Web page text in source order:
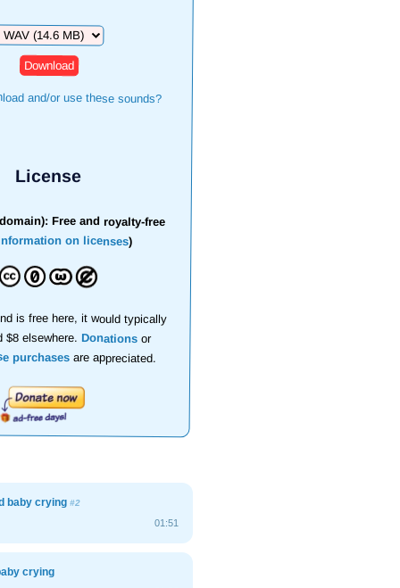
and/or use these sounds?
License
Free and royalty-free
on licenses)
is free here, it would typically
$8 elsewhere.Donations or
purchasesare appreciated.
baby crying#2
01:51
crying